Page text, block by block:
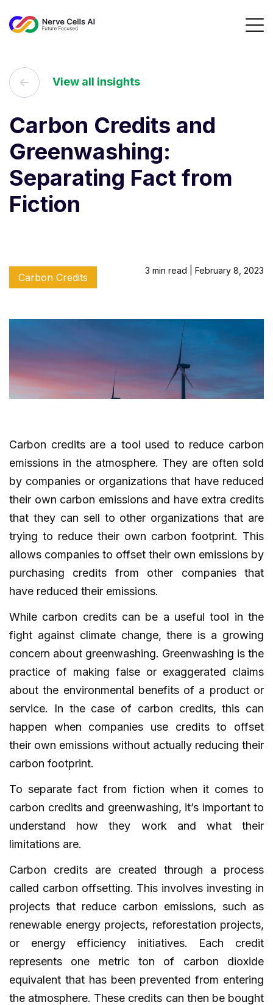
View all insights
Carbon Credits and
Greenwashing:
Separating Fact from
Fiction
Carbon Credits
3 min read | February 8, 2023
Carbon credits are a tool used to reduce carbon
emissions in the atmosphere. They are often sold
by companies or organizations that have reduced
their own carbon emissions and have extra credits
that they can sell to other organizations that are
trying to reduce their own carbon footprint. This
allows companies to offset their own emissions by
purchasing credits from other companies that
have reduced their emissions.
While carbon credits can be a useful tool in the
fight against climate change, there is a growing
concern about greenwashing. Greenwashing is the
practice of making false or exaggerated claims
about the environmental benefits of a product or
service. In the case of carbon credits, this can
happen when companies use credits to offset
their own emissions without actually reducing their
carbon footprint.
To separate fact from fiction when it comes to
carbon credits and greenwashing, it’s important to
understand how they work and what their
limitations are.
Carbon credits are created through a process
called carbon offsetting. This involves investing in
projects that reduce carbon emissions, such as
renewable energy projects, reforestation projects,
or energy efficiency initiatives. Each credit
represents one metric ton of carbon dioxide
equivalent that has been prevented from entering
the atmosphere. These credits can then be bought